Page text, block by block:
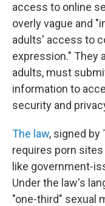
access to online
overly vague and
adults' access to
expression." They
adults, must
information to
security and
The law, signed by
requires porn
like government-
Under the law's
"one-third" sexual